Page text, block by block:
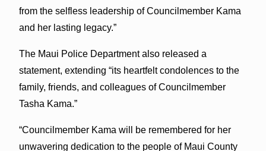
from the selfless leadership of Councilmember Kama
and her lasting legacy.”
The Maui Police Department also released a
statement, extending “its heartfelt condolences to the
family, friends, and colleagues of Councilmember
Tasha Kama.”
“Councilmember Kama will be remembered for her
unwavering dedication to the people of Maui County